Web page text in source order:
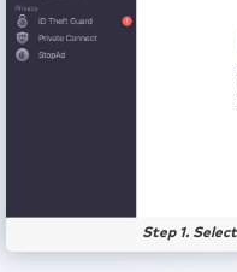
Step 1.